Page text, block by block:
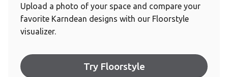
Upload a photo of your space and compare your
favorite Karndean designs with our Floorstyle
visualizer.
Try Floorstyle